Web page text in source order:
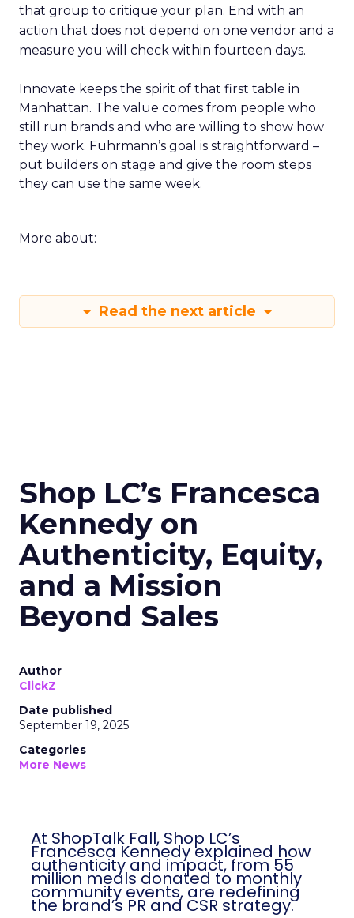
that group to critique your plan. End with an
action that does not depend on one vendor and a
measure you will check within fourteen days.
Innovate keeps the spirit of that first table in
Manhattan. The value comes from people who
still run brands and who are willing to show how
they work. Fuhrmann’s goal is straightforward –
put builders on stage and give the room steps
they can use the same week.
More about:
Read the next article
Shop LC’s Francesca
Kennedy on
Authenticity, Equity,
and a Mission
Beyond Sales
Author
ClickZ
Date published
September 19, 2025
Categories
More News
At ShopTalk Fall, Shop LC’s
Francesca Kennedy explained how
authenticity and impact, from 55
million meals donated to monthly
community events, are redefining
the brand’s PR and CSR strategy.